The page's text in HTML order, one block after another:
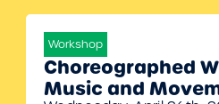
Workshop
Choreographed
Music and